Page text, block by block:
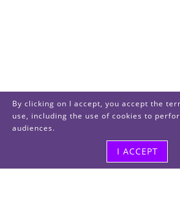
By clicking on I accept, you accept the
use, including the use of cookies to
audiences.
I ACCEPT